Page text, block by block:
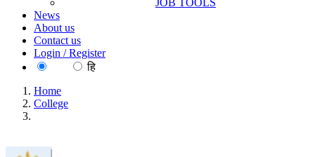
JOB TOOLS
News
About us
Contact us
Login / Register
हि
Home
College